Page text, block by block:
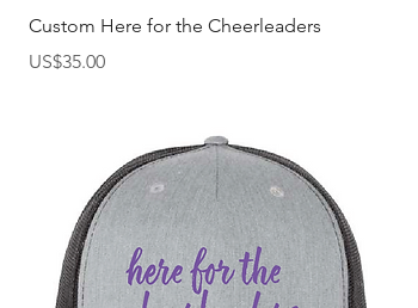
快速瀏覽
Custom Here for the Cheerleaders
價格
US$35.00